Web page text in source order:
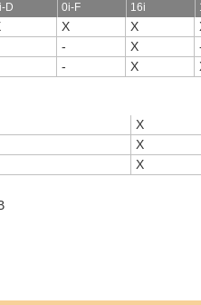
D 0i-F 16i
X X
- X
- X
X
X
X